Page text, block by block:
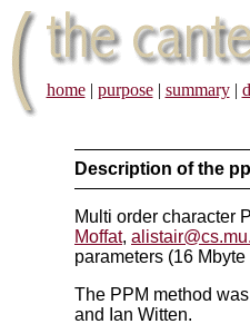
home| purpose| summary|
Description of the
Multi order character
Moffat,
parameters (16
The PPM method
and Ian Witten.